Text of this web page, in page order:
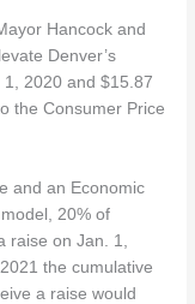
Hancock and
Denver’s
2020 and $15.87
the Consumer Price
and an Economic
20% of
on Jan. 1,
the cumulative
a raise would